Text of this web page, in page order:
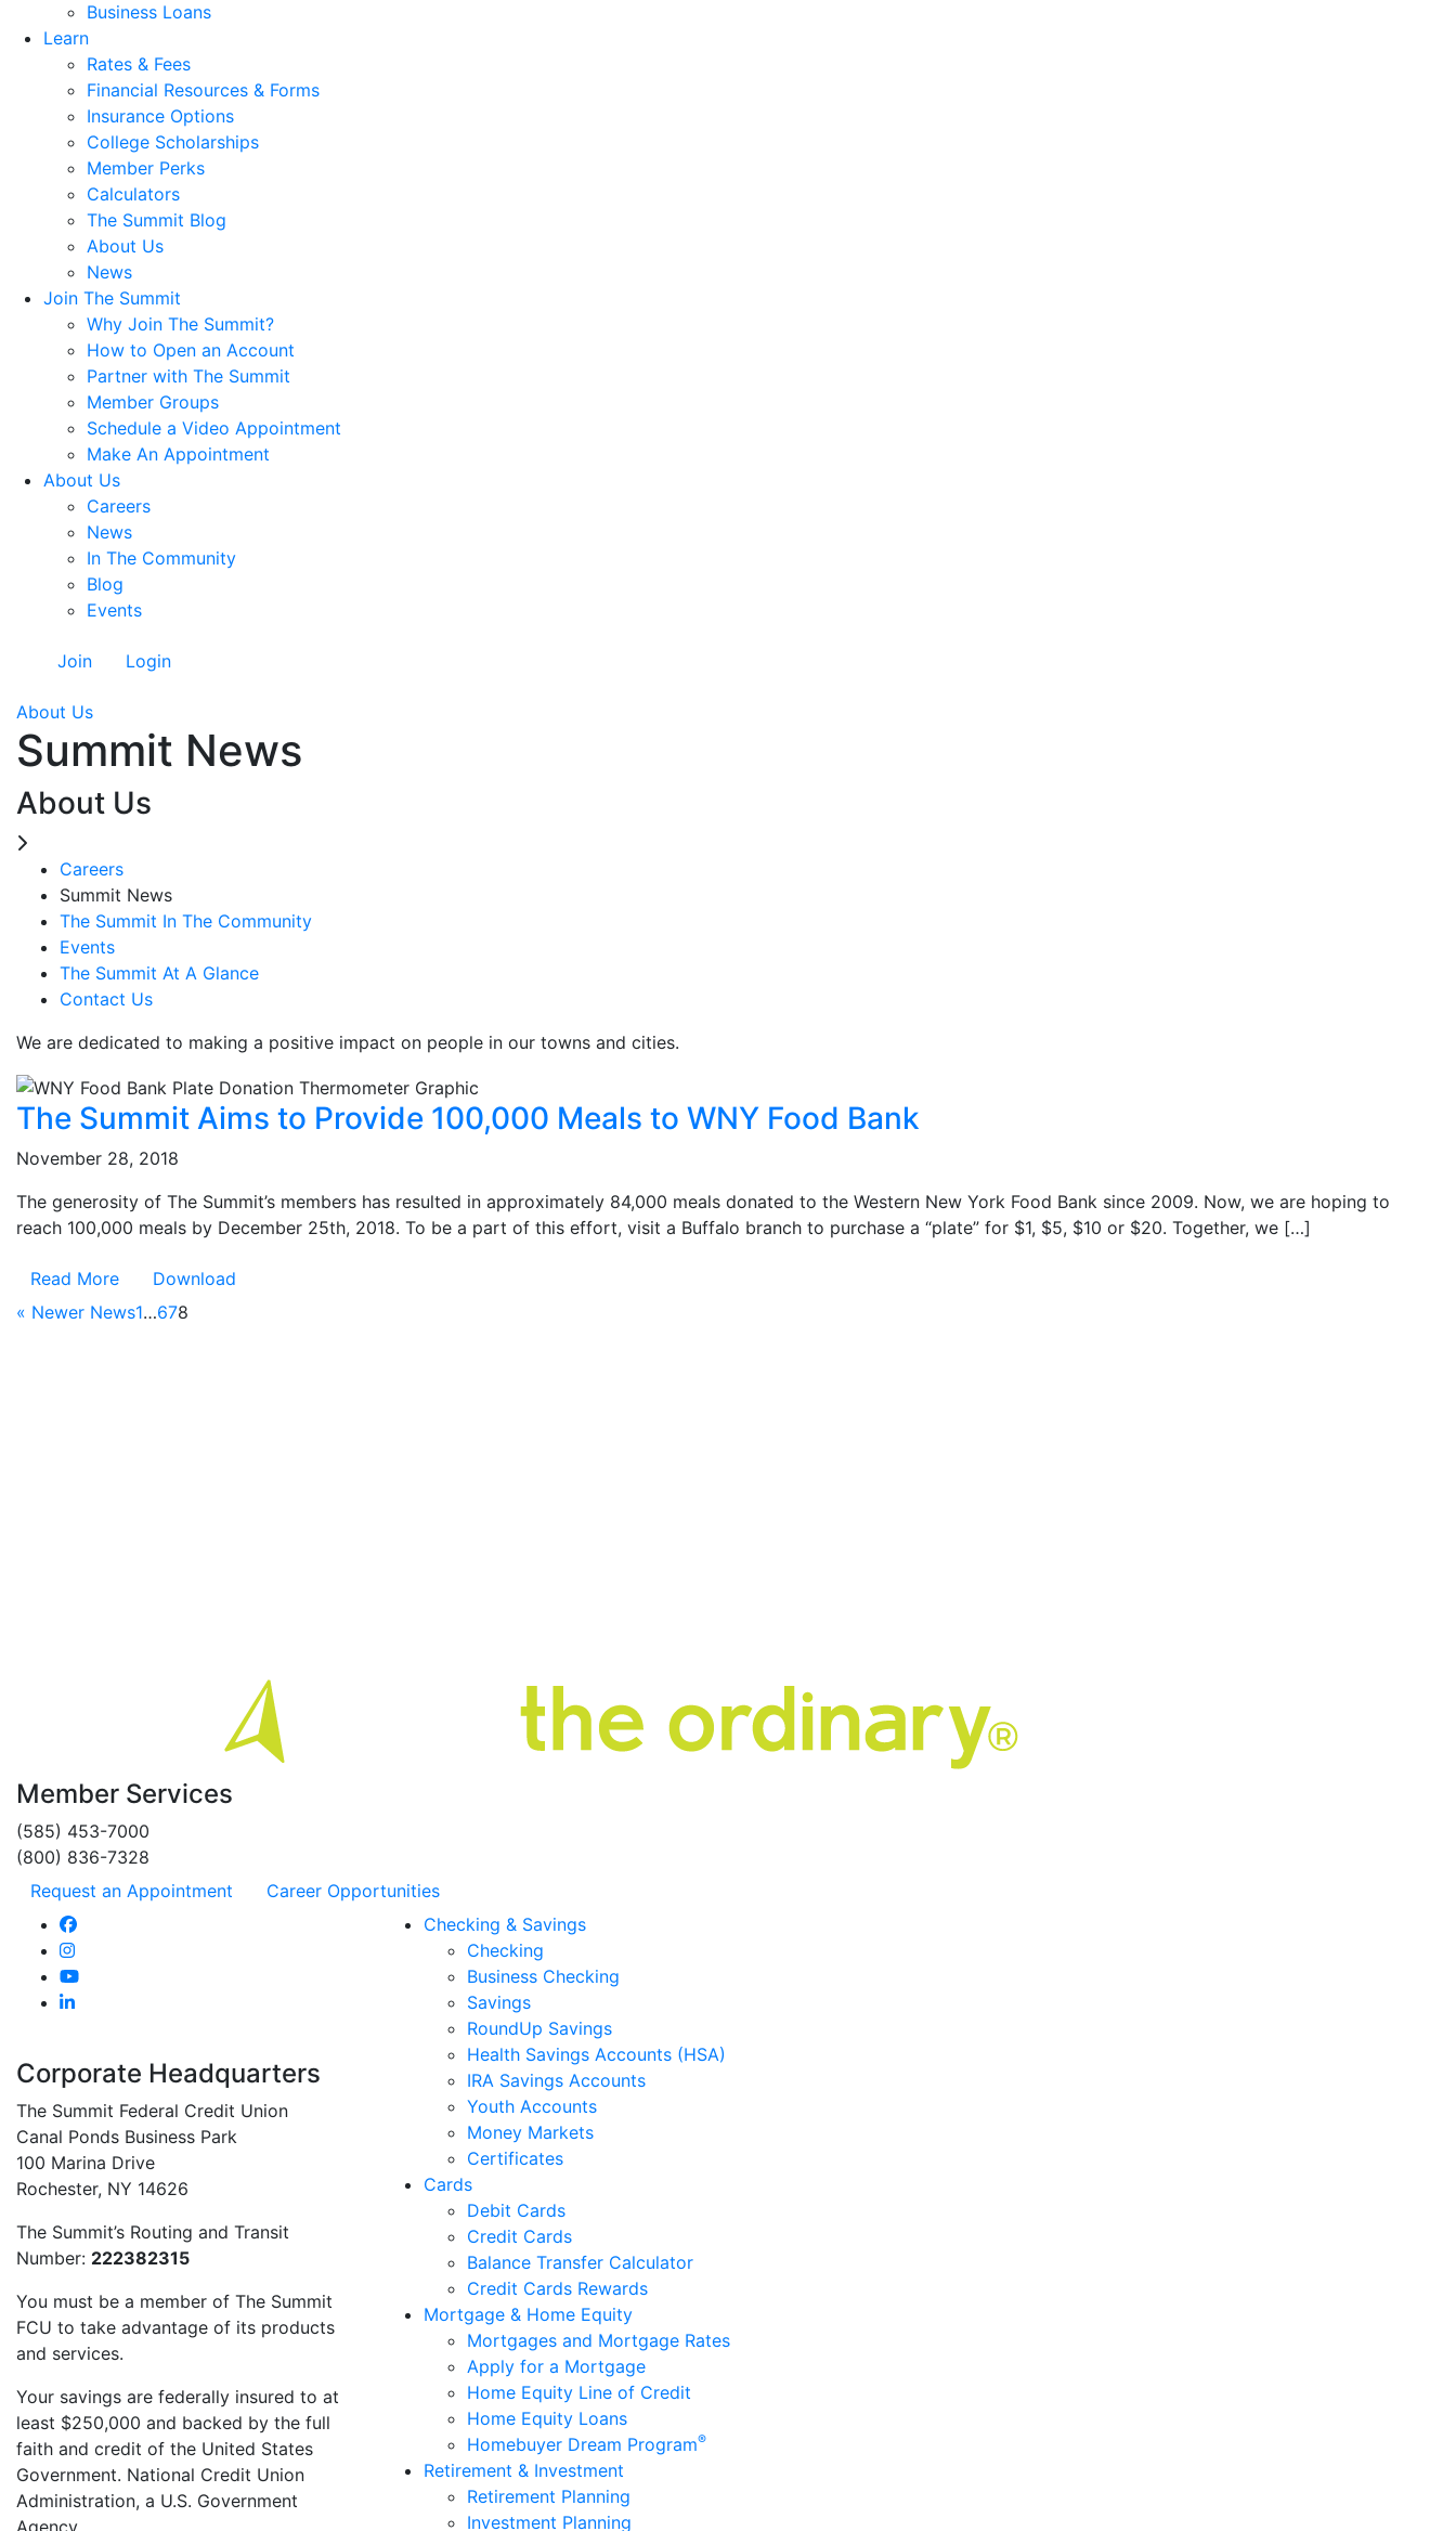
Business Loans
Learn
Rates & Fees
Financial Resources & Forms
Insurance Options
College Scholarships
Member Perks
Calculators
The Summit Blog
About Us
News
Join The Summit
Why Join The Summit?
How to Open an Account
Partner with The Summit
Member Groups
Schedule a Video Appointment
Make An Appointment
About Us
Careers
News
In The Community
Blog
Events
Join Login
About Us
Summit News
About Us
Careers
Summit News
The Summit In The Community
Events
The Summit At A Glance
Contact Us
We are dedicated to making a positive impact on people in our towns and cities.
The Summit Aims to Provide 100,000 Meals to WNY Food Bank
November 28, 2018
The generosity of The Summit’s members has resulted in approximately 84,000 meals donated to the Western New York Food Bank since 2009. Now, we are hoping to
reach 100,000 meals by December 25th, 2018. To be a part of this effort, visit a Buffalo branch to purchase a “plate” for $1, $5, $10 or $20. Together, we […]
Read More
Download
« Newer News1…678
Member Services
(585) 453-7000
(800) 836-7328
Request an Appointment
Career Opportunities
Corporate Headquarters
The Summit Federal Credit Union
Canal Ponds Business Park
100 Marina Drive
Rochester, NY 14626
The Summit’s Routing and Transit
Number: 222382315
You must be a member of The Summit
FCU to take advantage of its products
and services.
Your savings are federally insured to at
least $250,000 and backed by the full
faith and credit of the United States
Government. National Credit Union
Administration, a U.S. Government
Agency.
Checking & Savings
Checking
Business Checking
Savings
RoundUp Savings
Health Savings Accounts (HSA)
IRA Savings Accounts
Youth Accounts
Money Markets
Certificates
Cards
Debit Cards
Credit Cards
Balance Transfer Calculator
Credit Cards Rewards
Mortgage & Home Equity
Mortgages and Mortgage Rates
Apply for a Mortgage
Home Equity Line of Credit
Home Equity Loans
Homebuyer Dream Program®
Retirement & Investment
Retirement Planning
Investment Planning